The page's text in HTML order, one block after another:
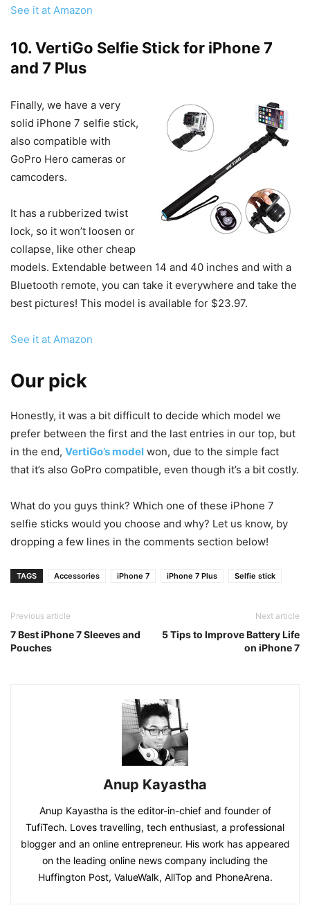
See it at Amazon
10. VertiGo Selfie Stick for iPhone 7
and 7 Plus
Finally, we have a very
solid iPhone 7 selfie stick,
also compatible with
GoPro Hero cameras or
camcoders.
It has a rubberized twist
lock, so it won’t loosen or
collapse, like other cheap
models. Extendable between 14 and 40 inches and with a
Bluetooth remote, you can take it everywhere and take the
best pictures! This model is available for $23.97.
See it at Amazon
Our pick
Honestly, it was a bit difficult to decide which model we
prefer between the first and the last entries in our top, but
in the end, VertiGo’s model won, due to the simple fact
that it’s also GoPro compatible, even though it’s a bit costly.
What do you guys think? Which one of these iPhone 7
selfie sticks would you choose and why? Let us know, by
dropping a few lines in the comments section below!
TAGS Accessories iPhone 7 iPhone 7 Plus Selfie stick
Previous article
7 Best iPhone 7 Sleeves and
Pouches
Next article
5 Tips to Improve Battery Life
on iPhone 7
Anup Kayastha
Anup Kayastha is the editor-in-chief and founder of
TufiTech. Loves travelling, tech enthusiast, a professional
blogger and an online entrepreneur. His work has appeared
on the leading online news company including the
Huffington Post, ValueWalk, AllTop and PhoneArena.